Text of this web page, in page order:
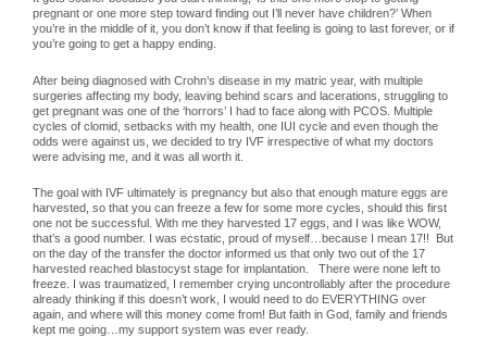
pregnant or one more step toward finding out I’ll never have children?’ When
you’re in the middle of it, you don’t know if that feeling is going to last forever, or if
you’re going to get a happy ending.
After being diagnosed with Crohn’s disease in my matric year, with multiple
surgeries affecting my body, leaving behind scars and lacerations, struggling to
get pregnant was one of the ‘horrors’ I had to face along with PCOS. Multiple
cycles of clomid, setbacks with my health, one IUI cycle and even though the
odds were against us, we decided to try IVF irrespective of what my doctors
were advising me, and it was all worth it.
The goal with IVF ultimately is pregnancy but also that enough mature eggs are
harvested, so that you can freeze a few for some more cycles, should this first
one not be successful. With me they harvested 17 eggs, and I was like WOW,
that’s a good number. I was ecstatic, proud of myself…because I mean 17!! But
on the day of the transfer the doctor informed us that only two out of the 17
harvested reached blastocyst stage for implantation. There were none left to
freeze. I was traumatized, I remember crying uncontrollably after the procedure
already thinking if this doesn’t work, I would need to do EVERYTHING over
again, and where will this money come from! But faith in God, family and friends
kept me going…my support system was ever ready.